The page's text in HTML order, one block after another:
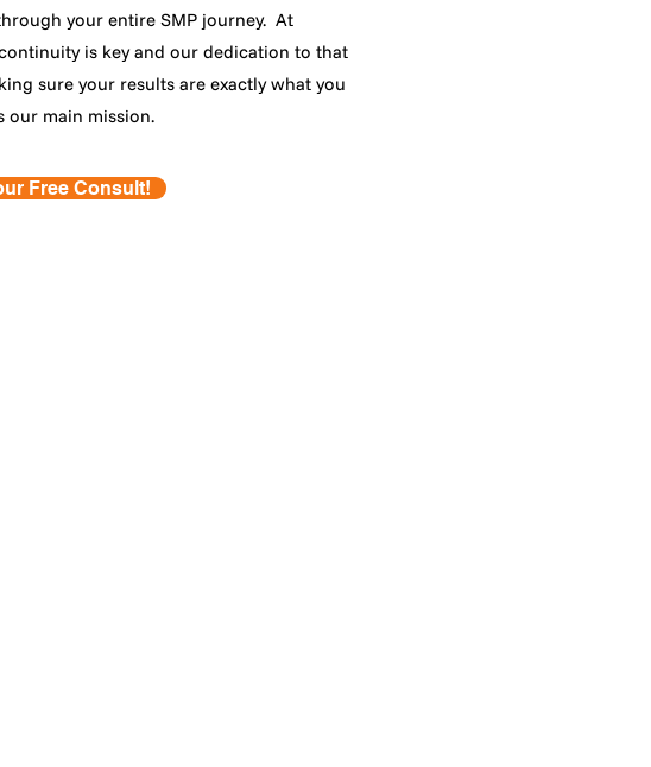
your entire SMP journey. At
is key and our dedication to that
sure your results are exactly what you
our main mission.
Free Consult!